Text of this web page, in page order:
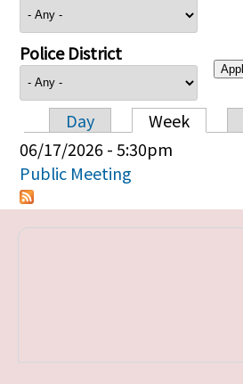
Police District
Primary tabs
Day Week
06/17/2026 - 5:30pm
Public Meeting